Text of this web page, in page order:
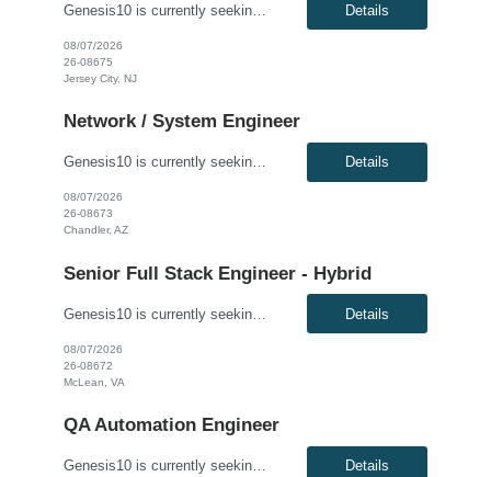
Genesis10 is currently seeking a Fidessa Developer - Hybrid for a contract position with a Global Financial Institution located in Jersey City, NJ. This is a 12+ month contract opportunity. This role is for an experienced Fidessa developer in an equities technology organization. The group supports institutional and retail equities trading desks and is responsible for developing, enhancing, and ... Details
08/07/2026
26-08675
Jersey City, NJ
Network / System Engineer
Genesis10 is currently seeking an Internal Cloud Hyperconverged Infrastructure Virtualization Engineer for a hybrid (3 days onsite per week) position with a Global Financial Institution located in Chandler, AZ. This is a 12+ month contract opportunity. This role is responsible for engineering the virtualization layer of the Internal Cloud Hyperconverged Infrastructure (HCI) stack. The engineer ... Details
08/07/2026
26-08673
Chandler, AZ
Senior Full Stack Engineer - Hybrid
Genesis10 is currently seeking a Senior Full Stack Engineer - Hybrid for a contract position with a Major Financial Institution located in McLean, VA. This is a 12+ month contract opportunity. This role involves collaborating with and across Agile teams to design, develop, test, implement, and support technical solutions in full-stack development tools and technologies. The ideal candidate will... Details
08/07/2026
26-08672
McLean, VA
QA Automation Engineer
Genesis10 is currently seeking a QA Automation Engineer for a contract position with a Major Financial Services Firm located in Charlotte, NC. This is a 12+ month contract opportunity. The ideal candidate will have extensive experience testing web-based applications and a strong background in building comprehensive automated frameworks from scratch. This role involves using modern testing frame... Details